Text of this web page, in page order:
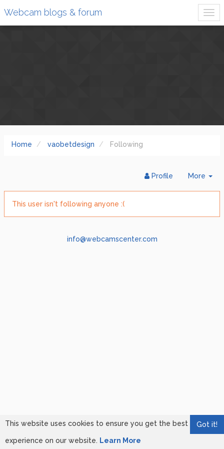
Webcam blogs & forum
Home vaobetdesign Following
More
Profile
This user isn't following anyone :(
info@webcamscenter.com
Got it!
This website uses cookies to ensure you get the best
experience on our website. Learn More